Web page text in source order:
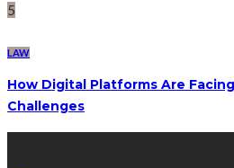
5
LAW
How Digital Platforms Are
Challenges